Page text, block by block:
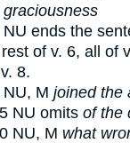
graciousness
NU ends the
of v. 6, all of
8.
NU, M joined the
NU omits of the
NU, M what